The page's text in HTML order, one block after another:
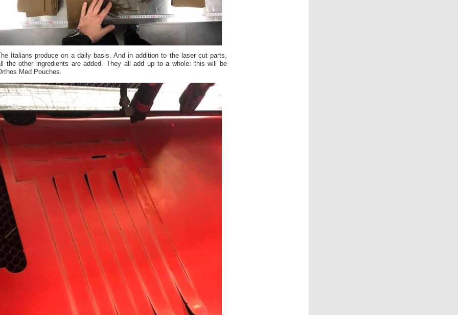
Italians produce on a daily basis. And in addition to the laser cut parts,
the other ingredients are added. They all add up to a whole: this will be
Med Pouches.